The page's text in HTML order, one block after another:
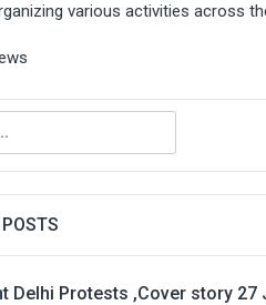
various activities across
Delhi Protests ,Cover story 27